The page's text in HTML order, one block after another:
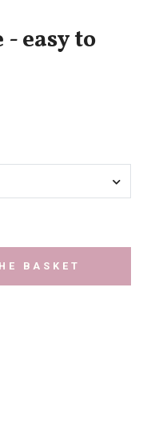
easy to
BASKET